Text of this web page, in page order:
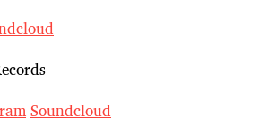
Soundcloud